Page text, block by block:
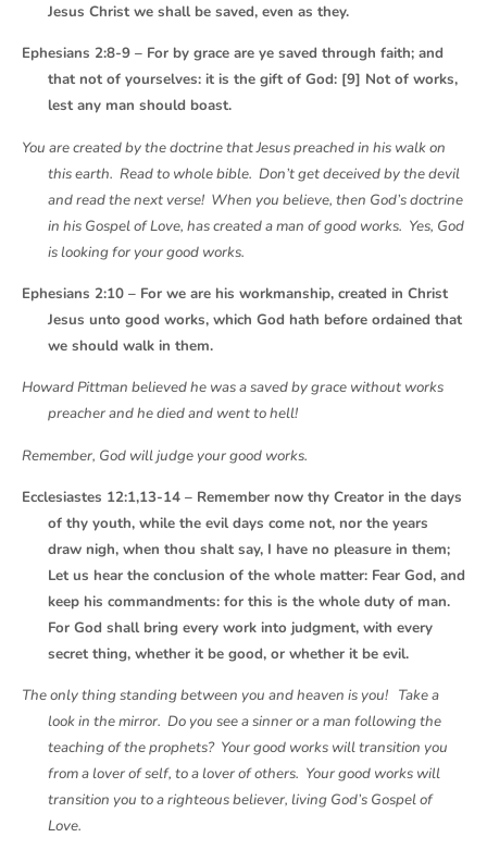
Jesus Christ we shall be saved, even as they.
Ephesians 2:8-9 – For by grace are ye saved through faith; and
that not of yourselves: it is the gift of God: [9] Not of works,
lest any man should boast.
You are created by the doctrine that Jesus preached in his walk on
this earth. Read to whole bible. Don’t get deceived by the devil
and read the next verse! When you believe, then God’s doctrine
in his Gospel of Love, has created a man of good works. Yes, God
is looking for your good works.
Ephesians 2:10 – For we are his workmanship, created in Christ
Jesus unto good works, which God hath before ordained that
we should walk in them.
Howard Pittman believed he was a saved by grace without works
preacher and he died and went to hell!
Remember, God will judge your good works.
Ecclesiastes 12:1,13-14 – Remember now thy Creator in the days
of thy youth, while the evil days come not, nor the years
draw nigh, when thou shalt say, I have no pleasure in them;
Let us hear the conclusion of the whole matter: Fear God, and
keep his commandments: for this is the whole duty of man.
For God shall bring every work into judgment, with every
secret thing, whether it be good, or whether it be evil.
The only thing standing between you and heaven is you! Take a
look in the mirror. Do you see a sinner or a man following the
teaching of the prophets? Your good works will transition you
from a lover of self, to a lover of others. Your good works will
transition you to a righteous believer, living God’s Gospel of
Love.